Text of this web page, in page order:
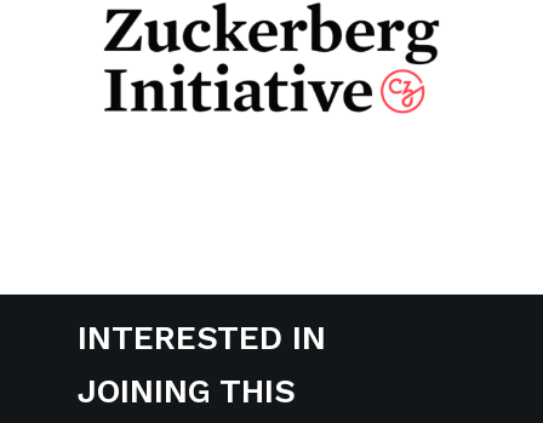
INTERESTED IN
JOINING THIS